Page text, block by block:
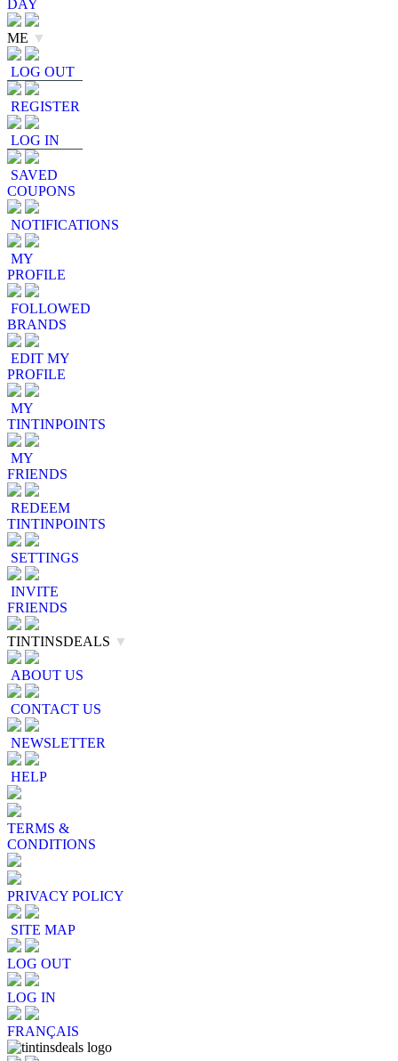
DAY
ME ▼
LOG OUT
REGISTER
LOG IN
SAVED
COUPONS
NOTIFICATIONS
MY
PROFILE
FOLLOWED
BRANDS
EDIT MY
PROFILE
MY
TINTINPOINTS
MY
FRIENDS
REDEEM
TINTINPOINTS
SETTINGS
INVITE
FRIENDS
TINTINSDEALS ▼
ABOUT US
CONTACT US
NEWSLETTER
HELP
TERMS &
CONDITIONS
PRIVACY POLICY
SITE MAP
LOG OUT
LOG IN
FRANÇAIS